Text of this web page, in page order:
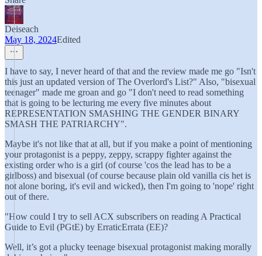
Deiseach
May 18, 2024Edited
I have to say, I never heard of that and the review made me go "Isn't
this just an updated version of The Overlord's List?" Also, "bisexual
teenager" made me groan and go "I don't need to read something
that is going to be lecturing me every five minutes about
REPRESENTATION SMASHING THE GENDER BINARY
SMASH THE PATRIARCHY".
Maybe it's not like that at all, but if you make a point of mentioning
your protagonist is a peppy, zeppy, scrappy fighter against the
existing order who is a girl (of course 'cos the lead has to be a
girlboss) and bisexual (of course because plain old vanilla cis het is
not alone boring, it's evil and wicked), then I'm going to 'nope' right
out of there.
"How could I try to sell ACX subscribers on reading A Practical
Guide to Evil (PGtE) by ErraticErrata (EE)?
Well, it’s got a plucky teenage bisexual protagonist making morally